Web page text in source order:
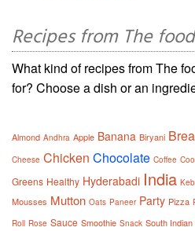
Recipes from The
What kind of recipes from The
for? Choose a dish or an
Almond Andhra Apple Banana Biryani
Cheese Chicken Chocolate Coffee
Greens Healthy Hyderabadi India
Mousses Mutton Oats Paneer Party Pizza
Roll Rose Sauce Smoothie Snack South Indian